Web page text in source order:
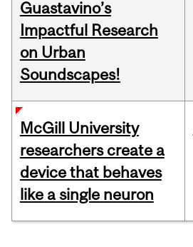
Guastavino’s
Impactful Research
on Urban
Soundscapes!
McGill University
researchers create a
device that behaves
like a single neuron